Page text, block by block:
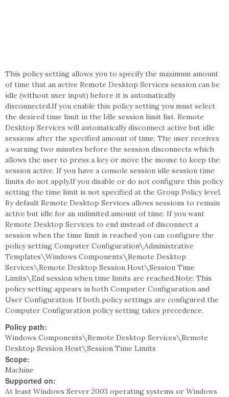
This policy setting allows you to specify the maximum amount
of time that an active Remote Desktop Services session can be
idle (without user input) before it is automatically
disconnected.If you enable this policy setting you must select
the desired time limit in the Idle session limit list. Remote
Desktop Services will automatically disconnect active but idle
sessions after the specified amount of time. The user receives
a warning two minutes before the session disconnects which
allows the user to press a key or move the mouse to keep the
session active. If you have a console session idle session time
limits do not apply.If you disable or do not configure this policy
setting the time limit is not specified at the Group Policy level.
By default Remote Desktop Services allows sessions to remain
active but idle for an unlimited amount of time. If you want
Remote Desktop Services to end instead of disconnect a
session when the time limit is reached you can configure the
policy setting Computer Configuration\Administrative
Templates\Windows Components\Remote Desktop
Services\Remote Desktop Session Host\Session Time
Limits\End session when time limits are reached.Note: This
policy setting appears in both Computer Configuration and
User Configuration. If both policy settings are configured the
Computer Configuration policy setting takes precedence.
Policy path:
Windows Components\Remote Desktop Services\Remote
Desktop Session Host\Session Time Limits
Scope:
Machine
Supported on:
At least Windows Server 2003 operating systems or Windows